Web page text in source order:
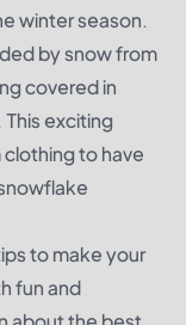
winter season.
by snow from
covered in
exciting
clothing to have
to make your
fun and